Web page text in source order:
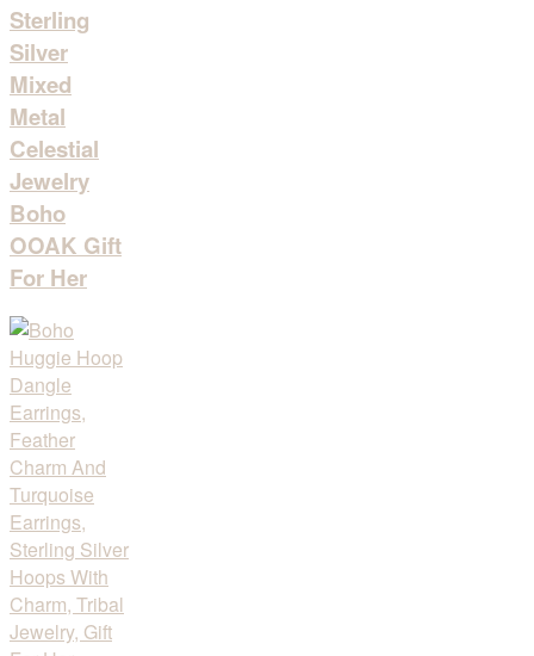
Sterling
Silver
Mixed
Metal
Celestial
Jewelry
Boho
OOAK Gift
For Her